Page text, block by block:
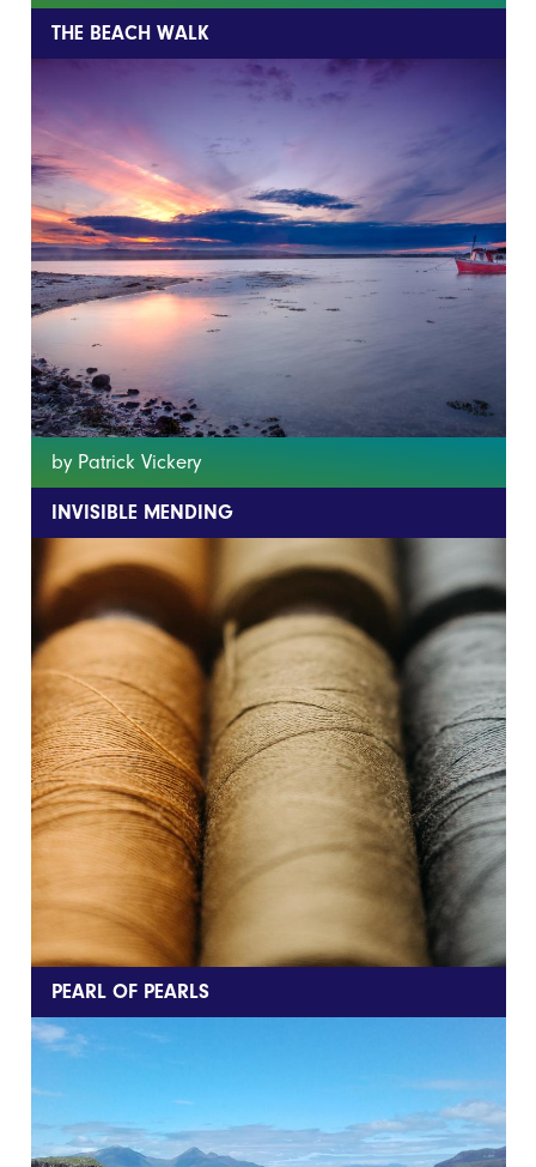
THE BEACH WALK
by Patrick Vickery
INVISIBLE MENDING
PEARL OF PEARLS